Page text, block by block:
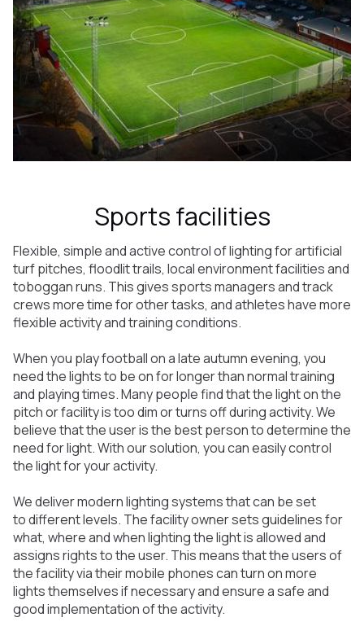
Sports facilities
Flexible, simple and active control of lighting for artificial
turf pitches, floodlit trails, local environment facilities and
toboggan runs. This gives sports managers and track
crews more time for other tasks, and athletes have more
flexible activity and training conditions.
When you play football on a late autumn evening, you
need the lights to be on for longer than normal training
and playing times. Many people find that the light on the
pitch or facility is too dim or turns off during activity. We
believe that the user is the best person to determine the
need for light. With our solution, you can easily control
the light for your activity.
We deliver modern lighting systems that can be set
to different levels. The facility owner sets guidelines for
what, where and when lighting the light is allowed and
assigns rights to the user. This means that the users of
the facility via their mobile phones can turn on more
lights themselves if necessary and ensure a safe and
good implementation of the activity.